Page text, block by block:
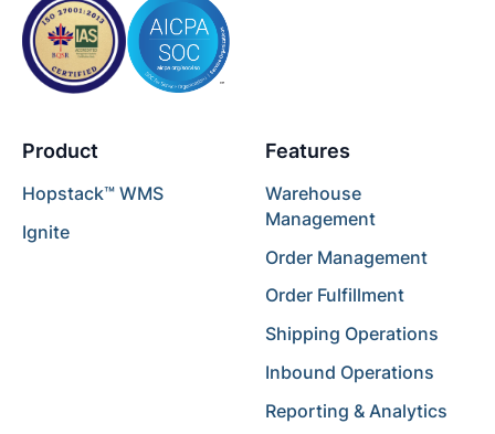
Product
Hopstack™ WMS
Ignite
Features
Warehouse
Management
Order Management
Order Fulfillment
Shipping Operations
Inbound Operations
Reporting & Analytics